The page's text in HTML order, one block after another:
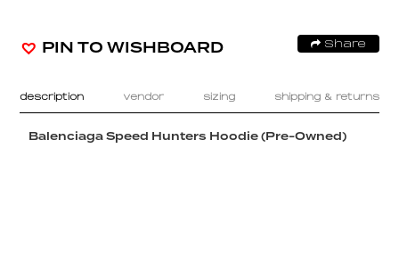
PIN TO WISHBOARD Share
description vendor sizing shipping & returns
Balenciaga Speed Hunters Hoodie (Pre-Owned)